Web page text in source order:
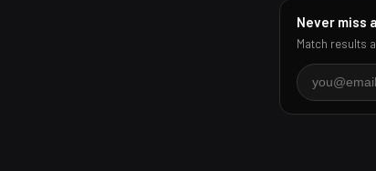
Never miss
Match results